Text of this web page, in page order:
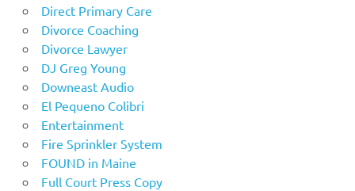
Direct Primary Care
Divorce Coaching
Divorce Lawyer
DJ Greg Young
Downeast Audio
El Pequeno Colibri
Entertainment
Fire Sprinkler System
FOUND in Maine
Full Court Press Copy